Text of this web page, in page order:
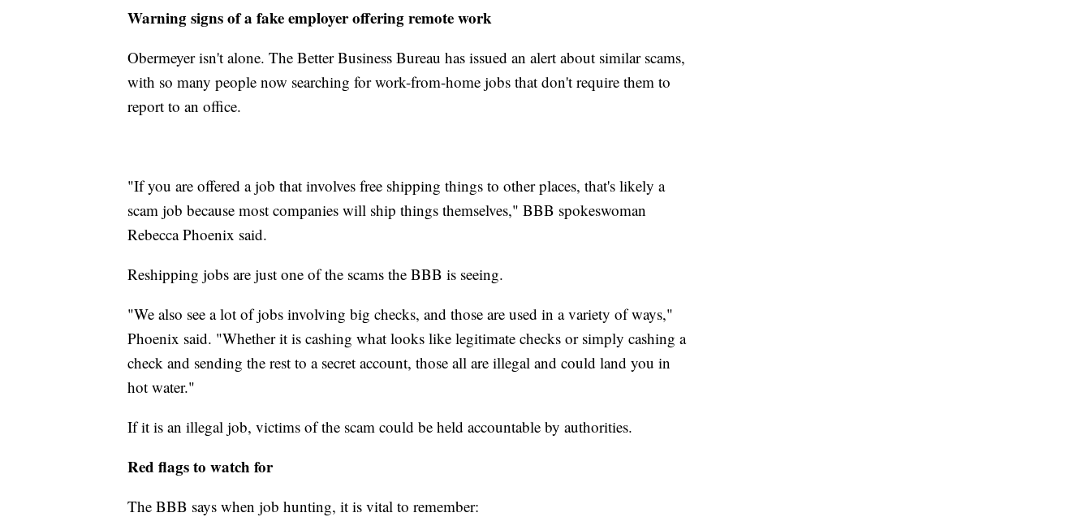
Warning signs of a fake employer offering remote work
Obermeyer isn't alone. The Better Business Bureau has issued an alert about similar scams,
with so many people now searching for work-from-home jobs that don't require them to
report to an office.
"If you are offered a job that involves free shipping things to other places, that's likely a
scam job because most companies will ship things themselves," BBB spokeswoman
Rebecca Phoenix said.
Reshipping jobs are just one of the scams the BBB is seeing.
"We also see a lot of jobs involving big checks, and those are used in a variety of ways,"
Phoenix said. "Whether it is cashing what looks like legitimate checks or simply cashing a
check and sending the rest to a secret account, those all are illegal and could land you in
hot water."
If it is an illegal job, victims of the scam could be held accountable by authorities.
Red flags to watch for
The BBB says when job hunting, it is vital to remember: